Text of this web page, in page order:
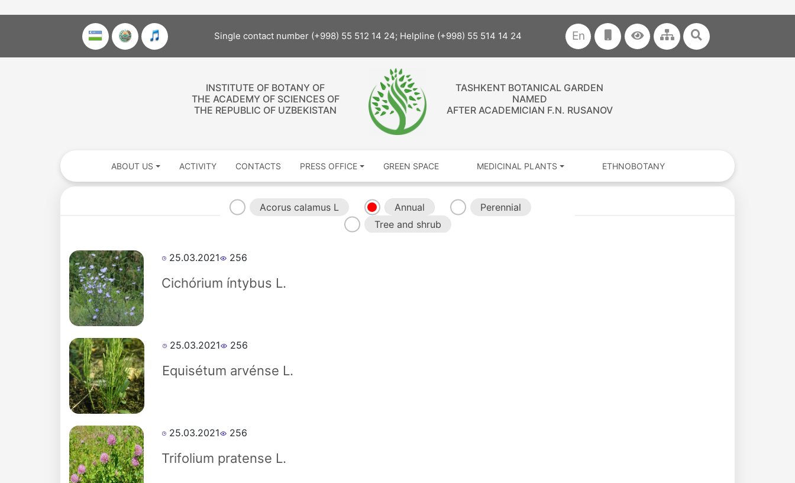
Single contact number (+998) 55 512 14 24; Helpline (+998) 55 514 14 24 En
INSTITUTE OF BOTANY OF
THE ACADEMY OF SCIENCES OF
THE REPUBLIC OF UZBEKISTAN
TASHKENT BOTANICAL GARDEN
NAMED
AFTER ACADEMICIAN F.N. RUSANOV
ABOUT US ACTIVITY CONTACTS PRESS OFFICE GREEN SPACE MEDICINAL PLANTS ETHNOBOTANY
Acorus calamus L Annual
Perennial
Tree and shrub
25.03.2021 256
Cichórium íntybus L.
25.03.2021 256
Equisétum arvénse L.
25.03.2021 256
Trifolium pratense L.
Akademiklar
dasdasd
ETHNOBOTANY